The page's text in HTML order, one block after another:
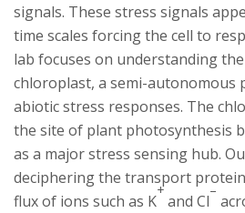
t
y
signals. These stress signals
time scales forcing the cell to
lab focuses on understanding
chloroplast, a semi-autonomous
abiotic stress responses. The
the site of plant photosynthesis
as a major stress sensing hub.
deciphering the transport
flux of ions such as K
+
and Cl
–